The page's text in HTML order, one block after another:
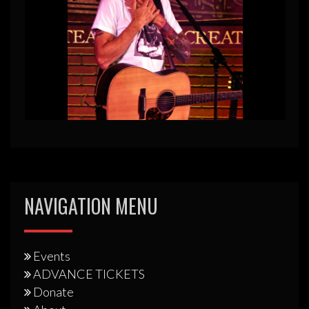
NAVIGATION MENU
Events
ADVANCE TICKETS
Donate